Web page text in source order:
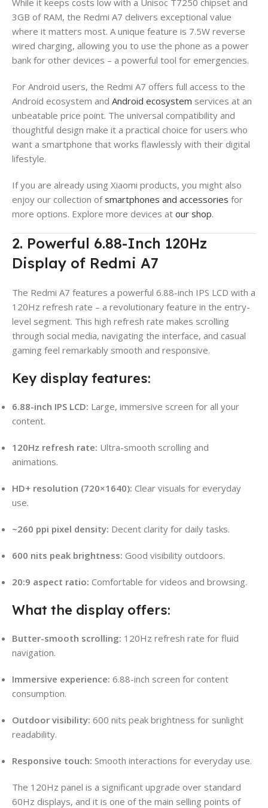
3GB of RAM, the Redmi A7 delivers exceptional value
where it matters most. A unique feature is 7.5W reverse
wired charging, allowing you to use the phone as a power
bank for other devices – a powerful tool for emergencies.
For Android users, the Redmi A7 offers full access to the
Android ecosystem and Android ecosystem services at an
unbeatable price point. The universal compatibility and
thoughtful design make it a practical choice for users who
want a smartphone that works flawlessly with their digital
lifestyle.
If you are already using Xiaomi products, you might also
enjoy our collection ofsmartphones and accessories for
more options. Explore more devices at our shop.
2. Powerful 6.88-Inch 120Hz
Display of Redmi A7
The Redmi A7 features a powerful 6.88-inch IPS LCD with a
120Hz refresh rate – a revolutionary feature in the entry-
level segment. This high refresh rate makes scrolling
through social media, navigating the interface, and casual
gaming feel remarkably smooth and responsive.
Key display features:
6.88-inch IPS LCD: Large, immersive screen for all your
content.
120Hz refresh rate: Ultra-smooth scrolling and
animations.
HD+ resolution (720×1640): Clear visuals for everyday
use.
~260 ppi pixel density: Decent clarity for daily tasks.
600 nits peak brightness: Good visibility outdoors.
20:9 aspect ratio: Comfortable for videos and browsing.
What the display offers:
Butter-smooth scrolling: 120Hz refresh rate for fluid
navigation.
Immersive experience: 6.88-inch screen for content
consumption.
Outdoor visibility: 600 nits peak brightness for sunlight
readability.
Responsive touch: Smooth interactions for everyday use.
The 120Hz panel is a significant upgrade over standard
60Hz displays, and it is one of the main selling points of